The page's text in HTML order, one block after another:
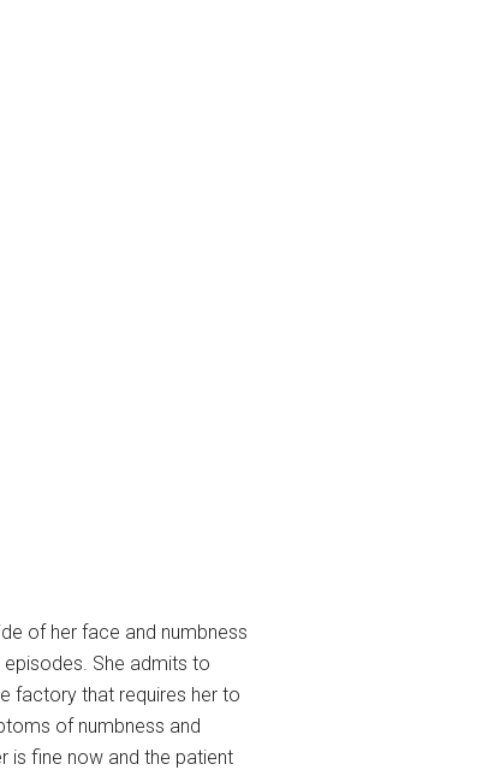
of her face and numbness
She admits to
factory that requires her to
of numbness and
is fine now and the patient